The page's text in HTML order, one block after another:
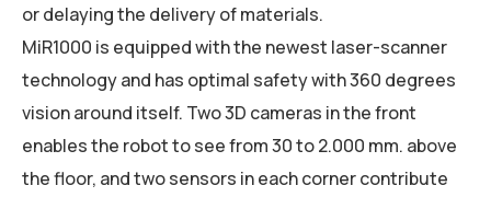
or delaying the delivery of materials.
MiR1000 is equipped with the newest laser-scanner
technology and has optimal safety with 360 degrees
vision around itself. Two 3D cameras in the front
enables the robot to see from 30 to 2.000 mm. above
the floor, and two sensors in each corner contribute